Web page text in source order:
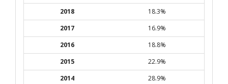
2018
18.3%
2017
16.9%
2016
18.8%
2015
22.9%
2014
28.9%